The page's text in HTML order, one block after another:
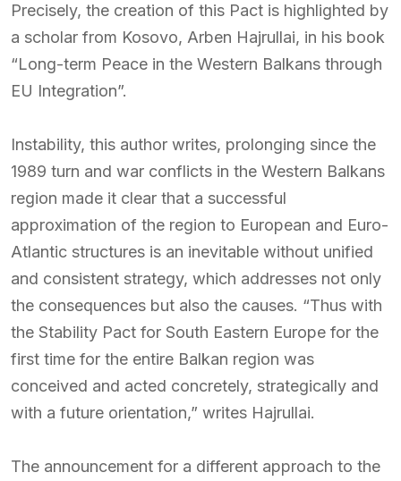
Precisely, the creation of this Pact is highlighted by
a scholar from Kosovo, Arben Hajrullai, in his book
“Long-term Peace in the Western Balkans through
EU Integration”.
Instability, this author writes, prolonging since the
1989 turn and war conflicts in the Western Balkans
region made it clear that a successful
approximation of the region to European and Euro-
Atlantic structures is an inevitable without unified
and consistent strategy, which addresses not only
the consequences but also the causes. “Thus with
the Stability Pact for South Eastern Europe for the
first time for the entire Balkan region was
conceived and acted concretely, strategically and
with a future orientation,” writes Hajrullai.
The announcement for a different approach to the